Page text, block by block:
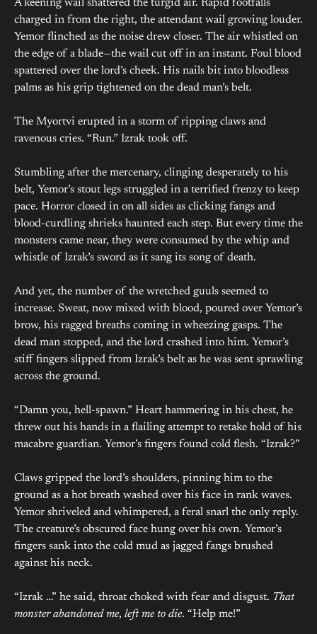
A keening wail shattered the turgid air. Rapid footfalls
charged in from the right, the attendant wail growing louder.
Yemor flinched as the noise drew closer. The air whistled on
the edge of a blade—the wail cut off in an instant. Foul blood
spattered over the lord’s cheek. His nails bit into bloodless
palms as his grip tightened on the dead man’s belt.
The Myortvi erupted in a storm of ripping claws and
ravenous cries. “Run.” Izrak took off.
Stumbling after the mercenary, clinging desperately to his
belt, Yemor’s stout legs struggled in a terrified frenzy to keep
pace. Horror closed in on all sides as clicking fangs and
blood-curdling shrieks haunted each step. But every time the
monsters came near, they were consumed by the whip and
whistle of Izrak’s sword as it sang its song of death.
And yet, the number of the wretched guuls seemed to
increase. Sweat, now mixed with blood, poured over Yemor’s
brow, his ragged breaths coming in wheezing gasps. The
dead man stopped, and the lord crashed into him. Yemor’s
stiff fingers slipped from Izrak’s belt as he was sent sprawling
across the ground.
“Damn you, hell-spawn.” Heart hammering in his chest, he
threw out his hands in a flailing attempt to retake hold of his
macabre guardian. Yemor’s fingers found cold flesh. “Izrak?”
Claws gripped the lord’s shoulders, pinning him to the
ground as a hot breath washed over his face in rank waves.
Yemor shriveled and whimpered, a feral snarl the only reply.
The creature’s obscured face hung over his own. Yemor’s
fingers sank into the cold mud as jagged fangs brushed
against his neck.
“Izrak …” he said, throat choked with fear and disgust. That
monster abandoned me, left me to die. “Help me!”